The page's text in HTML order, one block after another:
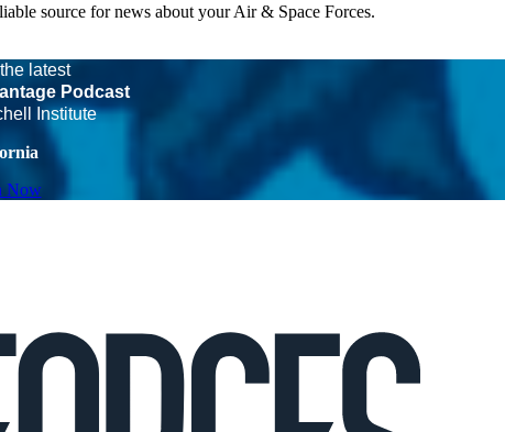
source for news about your Air & Space Forces.
latest
Podcast
Institute
Now